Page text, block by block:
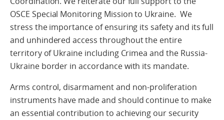
OSCE Special Monitoring Mission to Ukraine. We
stress the importance of ensuring its safety and its full
and unhindered access throughout the entire
territory of Ukraine including Crimea and the Russia-
Ukraine border in accordance with its mandate.
Arms control, disarmament and non-proliferation
instruments have made and should continue to make
an essential contribution to achieving our security